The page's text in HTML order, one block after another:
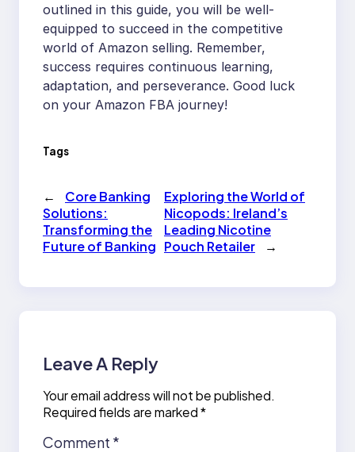
outlined in this guide, you will be well-
equipped to succeed in the competitive
world of Amazon selling. Remember,
success requires continuous learning,
adaptation, and perseverance. Good luck
on your Amazon FBA journey!
Tags
←
Core Banking
Solutions:
Transforming the
Future of Banking
Exploring the World of
Nicopods: Ireland’s
Leading Nicotine
Pouch Retailer
→
Leave A Reply
Your email address will not be published.
Required fields are marked*
Comment *